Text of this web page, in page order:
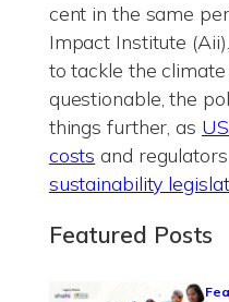
cent in the same
Impact Institute
to tackle the
questionable, the
things further, as
costs and
sustainability
Featured Posts